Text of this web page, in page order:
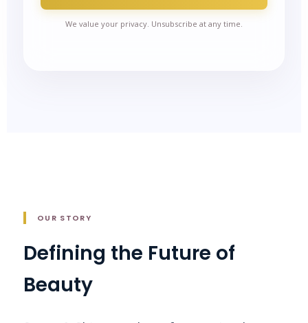
We value your privacy. Unsubscribe at any time.
OUR STORY
Defining the Future of
Beauty